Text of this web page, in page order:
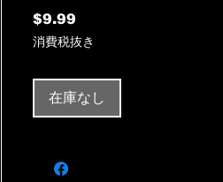
$9.99
格
消費税抜き
在庫なし